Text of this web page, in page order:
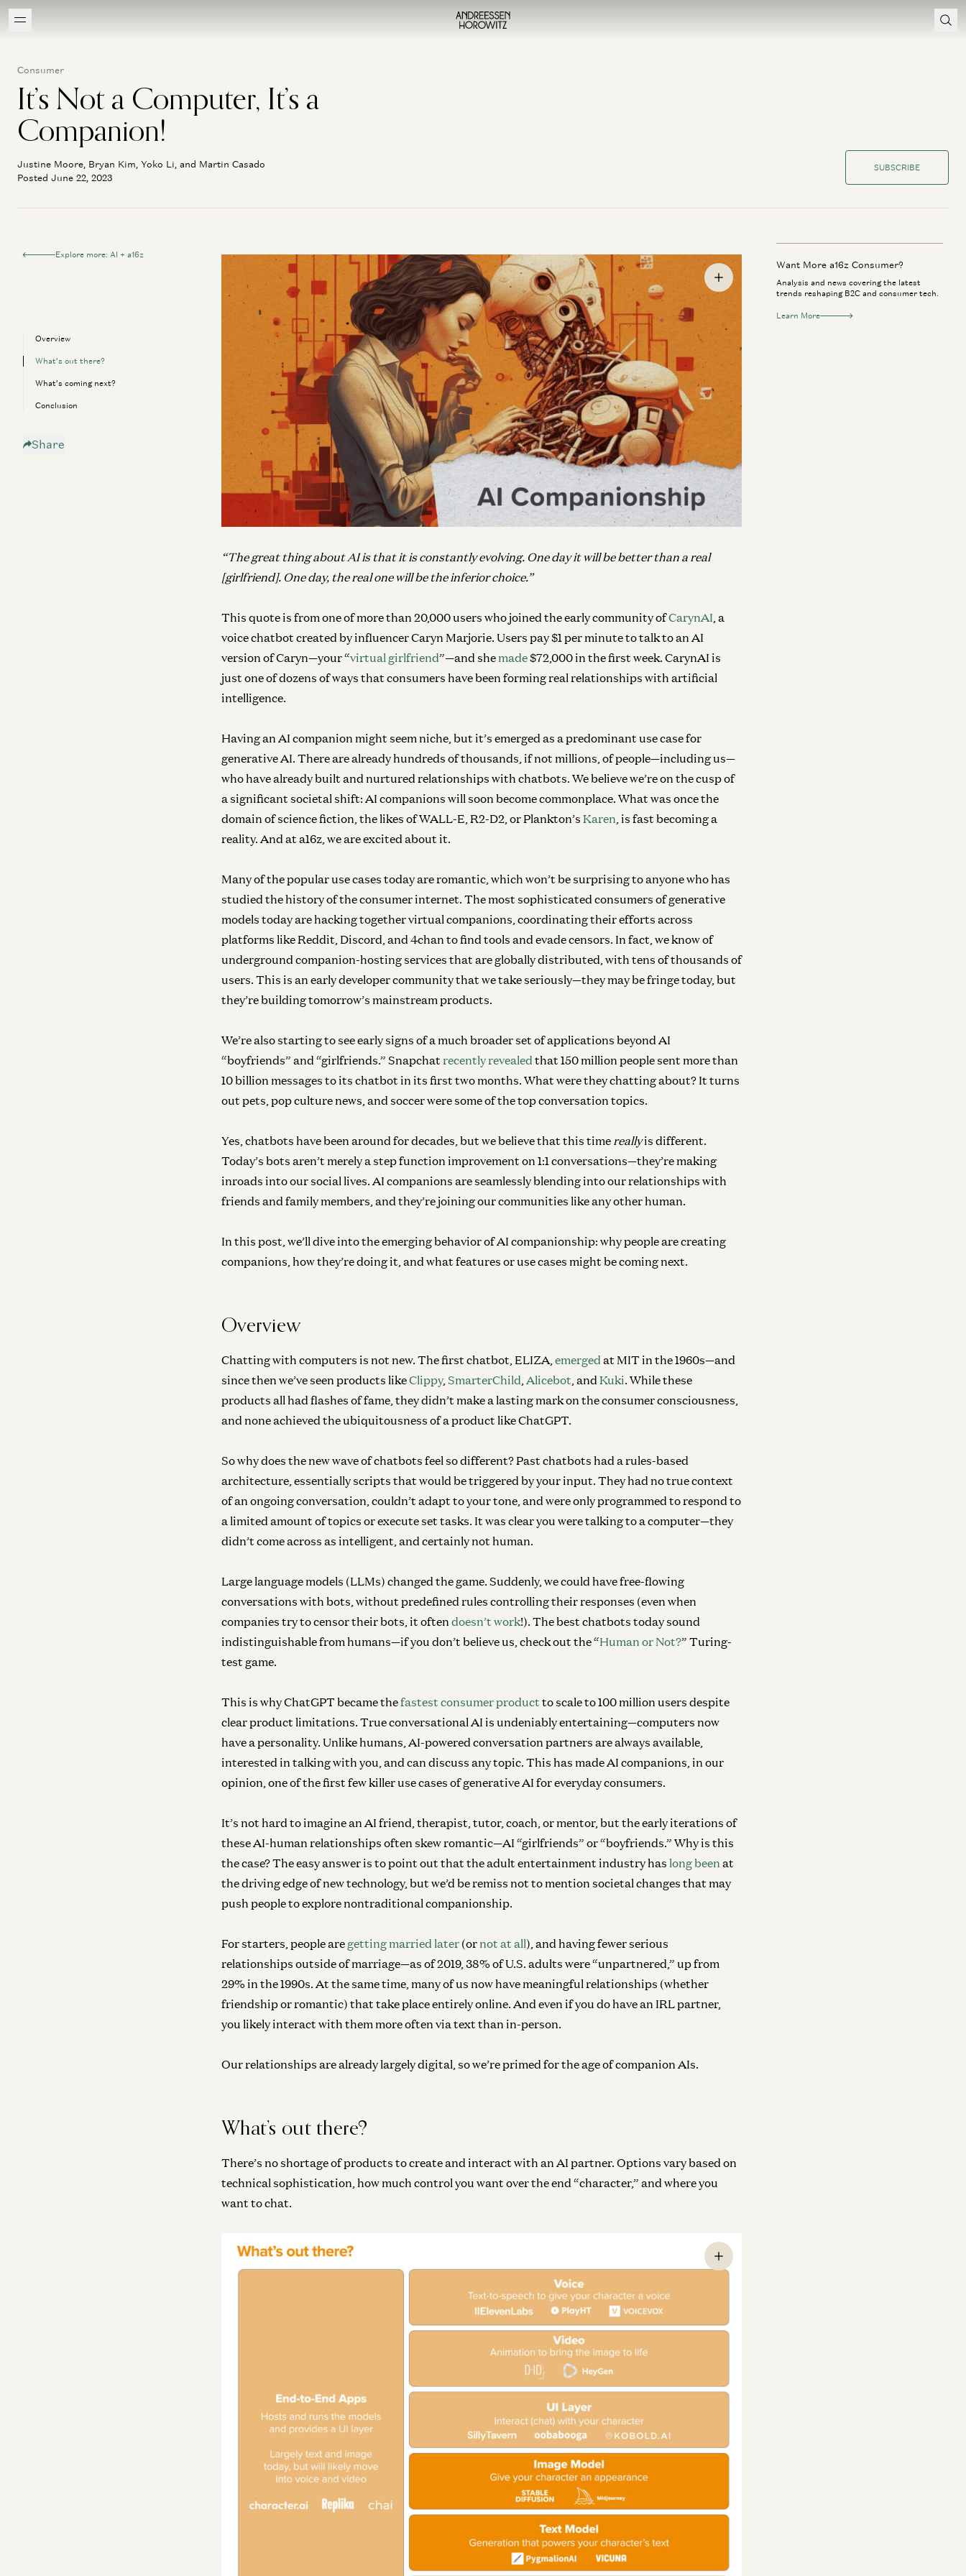
Consumer
It’s Not a Computer, It’s a
Companion!
Justine Moore, Bryan Kim, Yoko Li, and Martin Casado
Posted June 22, 2023
SUBSCRIBE
Explore more: AI + a16z
Overview
What’s out there?
What’s coming next?
Conclusion
Share
“The great thing about AI is that it is constantly evolving. One day it will be better than a real
[girlfriend]. One day, the real one will be the inferior choice.”
This quote is from one of more than 20,000 users who joined the early community ofCarynAI , a
voice chatbot created by influencer Caryn Marjorie. Users pay $1 per minute to talk to an AI
version of Caryn—your “virtual girlfriend”—and she made$72,000 in the first week. CarynAI is
just one of dozens of ways that consumers have been forming real relationships with artificial
intelligence.
Having an AI companion might seem niche, but it’s emerged as a predominant use case for
generative AI. There are already hundreds of thousands, if not millions, of people—including us—
who have already built and nurtured relationships with chatbots. We believe we’re on the cusp of
a significant societal shift: AI companions will soon become commonplace. What was once the
domain of science fiction, the likes of WALL-E, R2-D2, or Plankton’s Karen , is fast becoming a
reality. And at a16z, we are excited about it.
Many of the popular use cases today are romantic, which won’t be surprising to anyone who has
studied the history of the consumer internet. The most sophisticated consumers of generative
models today are hacking together virtual companions, coordinating their efforts across
platforms like Reddit, Discord, and 4chan to find tools and evade censors. In fact, we know of
underground companion-hosting services that are globally distributed, with tens of thousands of
users. This is an early developer community that we take seriously—they may be fringe today, but
they’re building tomorrow’s mainstream products.
We’re also starting to see early signs of a much broader set of applications beyond AI
“boyfriends” and “girlfriends.” Snapchat recently revealed that 150 million people sent more than
10 billion messages to its chatbot in its first two months. What were they chatting about? It turns
out pets, pop culture news, and soccer were some of the top conversation topics.
Yes, chatbots have been around for decades, but we believe that this time reallyis different.
Today’s bots aren’t merely a step function improvement on 1:1 conversations—they’re making
inroads into our social lives. AI companions are seamlessly blending into our relationships with
friends and family members, and they’re joining our communities like any other human.
In this post, we’ll dive into the emerging behavior of AI companionship: why people are creating
companions, how they’re doing it, and what features or use cases might be coming next.
Overview
Chatting with computers is not new. The first chatbot, ELIZA, emerged at MIT in the 1960s—and
since then we’ve seen products likeClippy, SmarterChild Alicebot , and Kuki. While these
products all had flashes of fame, they didn’t make a lasting mark on the consumer consciousness,
and none achieved the ubiquitousness of a product like ChatGPT.
So why does the new wave of chatbots feel so different? Past chatbots had a rules-based
architecture, essentially scripts that would be triggered by your input. They had no true context
of an ongoing conversation, couldn’t adapt to your tone, and were only programmed to respond to
a limited amount of topics or execute set tasks. It was clear you were talking to a computer—they
didn’t come across as intelligent, and certainly not human.
Large language models (LLMs) changed the game. Suddenly, we could have free-flowing
conversations with bots, without predefined rules controlling their responses (even when
companies try to censor their bots, it often doesn’t work!). The best chatbots today sound
indistinguishable from humans—if you don’t believe us, check out the “Human or Not?” Turing-
test game.
This is why ChatGPT became thefastest consumer product to scale to 100 million users despite
clear product limitations. True conversational AI is undeniably entertaining—computers now
have a personality. Unlike humans, AI-powered conversation partners are always available,
interested in talking with you, and can discuss any topic. This has made AI companions, in our
opinion, one of the first few killer use cases of generative AI for everyday consumers.
It’s not hard to imagine an AI friend, therapist, tutor, coach, or mentor, but the early iterations of
these AI-human relationships often skew romantic—AI “girlfriends” or “boyfriends.” Why is this
the case? The easy answer is to point out that the adult entertainment industry has long been at
the driving edge of new technology, but we’d be remiss not to mention societal changes that may
push people to explore nontraditional companionship.
For starters, people are getting married later (or not at all), and having fewer serious
relationships outside of marriage—as of 2019, 38% of U.S. adults were “unpartnered,” up from
29% in the 1990s. At the same time, many of us now have meaningful relationships (whether
friendship or romantic) that take place entirely online. And even if you do have an IRL partner,
you likely interact with them more often via text than in-person.
Our relationships are already largely digital, so we’re primed for the age of companion AIs.
What’s out there?
There’s no shortage of products to create and interact with an AI partner. Options vary based on
technical sophistication, how much control you want over the end “character,” and where you
want to chat.
Want More a16z Consumer?
Analysis and news covering the latest
trends reshaping B2C and consumer tech.
Learn More
The Most Human Technology Ever
Made
The Next Frontier of Visual AI Is Code